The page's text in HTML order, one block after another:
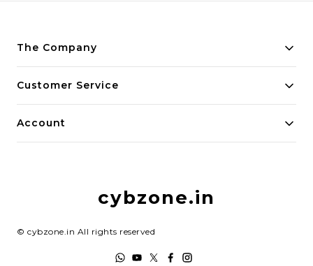
The Company
Payment Policy
Customer Service
Account
cybzone.in
© cybzone.in All rights reserved